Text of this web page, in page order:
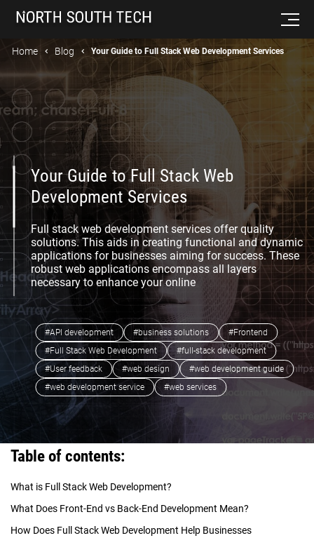
Home Blog Your Guide to Full Stack Web Development Services
Your Guide to Full Stack Web
Development Services
Full stack web development services offer quality
solutions. This aids in creating functional and dynamic
applications for businesses aiming for success. These
robust web applications encompass all layers
necessary to enhance your online
#API development #business solutions
#Frontend
#Full Stack Web Development
#full-stack development
#User feedback
#web design
#web development guide
#web development service
#web services
Table of contents:
What is Full Stack Web Development?
What Does Front-End vs Back-End Development Mean?
How Does Full Stack Web Development Help Businesses